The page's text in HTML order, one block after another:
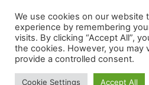
We use cookies on our website
experience by remembering
visits. By clicking “Accept All”,
the cookies. However, you may
provide a controlled consent.
Cookie Settings Accept All